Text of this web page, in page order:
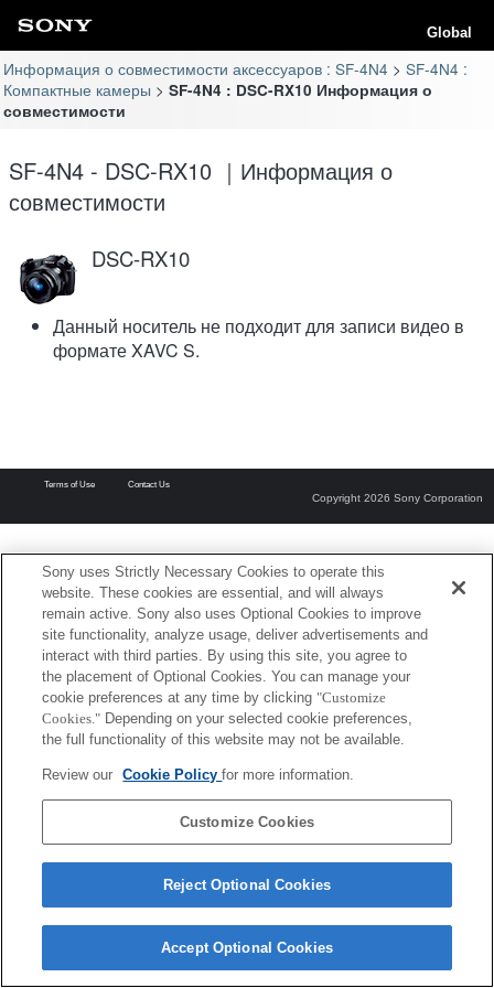
Global
Информация о совместимости аксессуаров : SF-4N4
SF-4N4 :
Компактные камеры
SF-4N4 : DSC-RX10 Информация о
совместимости
SF-4N4 - DSC-RX10 ｜Информация о
совместимости
DSC-RX10
Данный носитель не подходит для записи видео в
формате XAVC S.
Terms of Use Contact Us
Copyright 2026 Sony Corporation
Sony uses Strictly Necessary Cookies to operate this
website. These cookies are essential, and will always
remain active. Sony also uses Optional Cookies to improve
site functionality, analyze usage, deliver advertisements and
interact with third parties. By using this site, you agree to
the placement of Optional Cookies. You can manage your
cookie preferences at any time by clicking "Customize
Cookies." Depending on your selected cookie preferences,
the full functionality of this website may not be available.
Review our Cookie Policyfor more information.
Customize Cookies
Reject Optional Cookies
Accept Optional Cookies